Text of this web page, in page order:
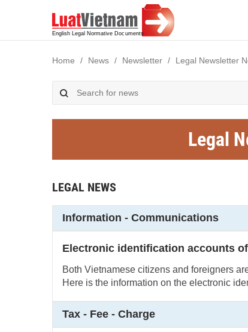
Home News Newsletter Legal Newsletter
Legal
LEGAL NEWS
Information - Communications
Electronic identification accounts
Both Vietnamese citizens and foreigners
Here is the information on the electronic
Tax - Fee - Charge